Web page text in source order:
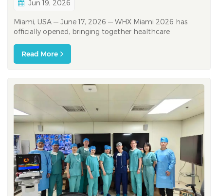
Jun 19, 2026
Miami, USA — June 17, 2026 — WHX Miami 2026 has
officially opened, bringing together healthcare
across North America, Latin America, and beyond. As one
of the leading healthcare exhibitions in the Americas,
Read More